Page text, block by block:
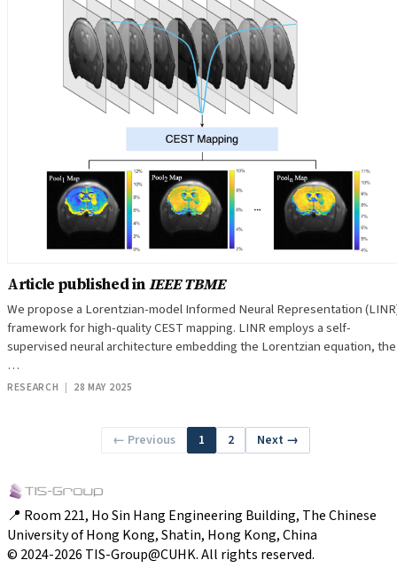
Article published inIEEE TBME
We propose a Lorentzian-model Informed Neural Representation
framework for high-quality CEST mapping. LINR employs a self-
supervised neural architecture embedding the Lorentzian equation, the
…
RESEARCH | 28 MAY 2025
← Previous 1 2 Next →
📍 Room 221, Ho Sin Hang Engineering Building, The Chinese
University of Hong Kong, Shatin, Hong Kong, China
© 2024-2026 TIS-Group@CUHK. All rights reserved.